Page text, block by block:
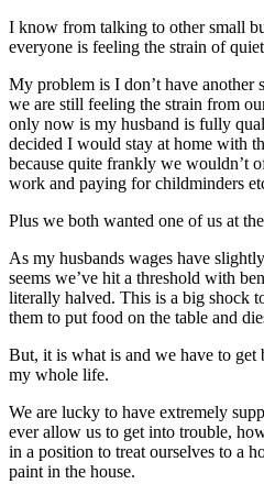
I know from talking to other small
everyone is feeling the strain of quiet
My problem is I don’t have another
we are still feeling the strain from
only now is my husband is fully
decided I would stay at home with
because quite frankly we wouldn’t
work and paying for childminders
Plus we both wanted one of us at
As my husbands wages have
seems we’ve hit a threshold with
literally halved. This is a big shock
them to put food on the table and
But, it is what is and we have to get
my whole life.
We are lucky to have extremely
ever allow us to get into trouble,
in a position to treat ourselves to a
paint in the house.